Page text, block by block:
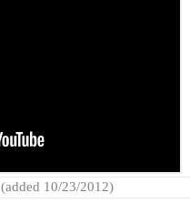
(added 10/23/2012)